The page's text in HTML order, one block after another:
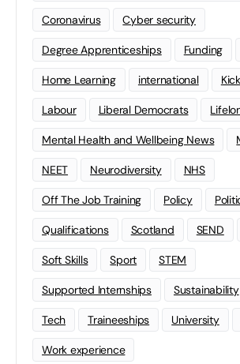
Coronavirus Cyber security
Degree Apprenticeships Funding
Home Learning international
Labour Liberal Democrats
Mental Health and Wellbeing News
NEET Neurodiversity NHS
Off The Job Training Policy
Qualifications Scotland SEND
Soft Skills Sport STEM
Supported Internships Sustainability
Tech Traineeships University
Work experience